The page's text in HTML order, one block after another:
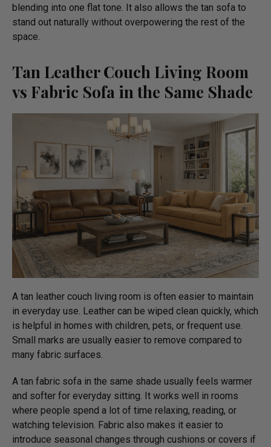
blending into one flat tone. It also allows the tan sofa to
stand out naturally without overpowering the rest of the
space.
Tan Leather Couch Living Room
vs Fabric Sofa in the Same Shade
A tan leather couch living room is often easier to maintain
in everyday use. Leather can be wiped clean quickly, which
is helpful in homes with children, pets, or frequent use.
Small marks are usually easier to remove compared to
many fabric surfaces.
A tan fabric sofa in the same shade usually feels warmer
and softer for everyday sitting. It works well in rooms
where people spend a lot of time relaxing, reading, or
watching television. Fabric also makes it easier to
introduce seasonal changes through cushions or covers if